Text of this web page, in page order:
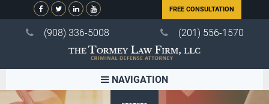
FREE CONSULTATION
(908) 336-5008 (201) 556-1570
NAVIGATION